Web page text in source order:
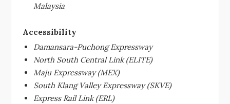
Malaysia
Accessibility
Damansara-Puchong Expressway
North South Central Link (ELITE)
Maju Expressway (MEX)
South Klang Valley Expressway (SKVE)
Express Rail Link (ERL)